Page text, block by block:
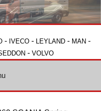
- IVECO - LEYLAND - MAN -
- VOLVO